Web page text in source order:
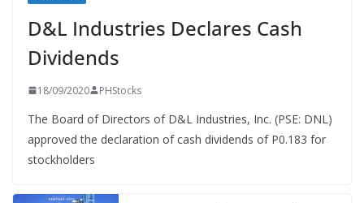
D&L Industries Declares Cash
Dividends
18/09/2020 PHStocks
The Board of Directors of D&L Industries, Inc. (PSE: DNL)
approved the declaration of cash dividends of P0.183 for
stockholders